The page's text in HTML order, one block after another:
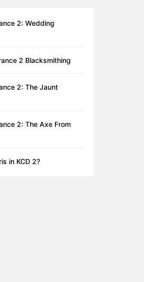
2: Wedding
2 Blacksmithing
2: The Jaunt
2: The Axe From
in KCD 2?